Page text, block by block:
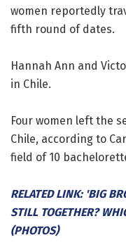
women reportedly
fifth round of dates.
Hannah Ann and
in Chile.
Four women left the
Chile, according to
field of 10
RELATED LINK: 'BIG
STILL TOGETHER?
(PHOTOS)